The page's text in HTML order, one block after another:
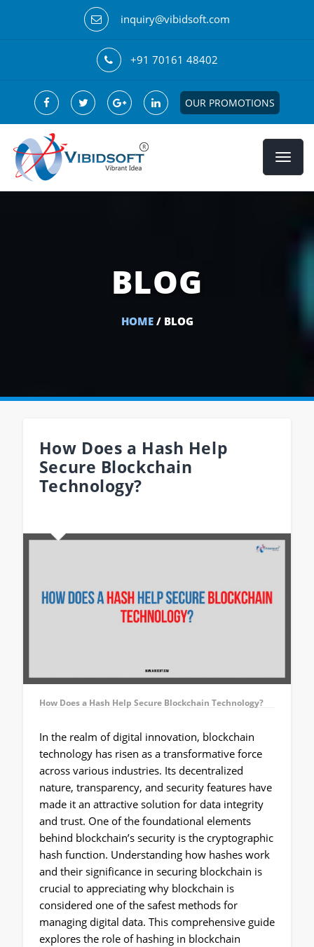
inquiry@vibidsoft.com
+91 70161 48402
OUR PROMOTIONS
BLOG
HOME/ BLOG
How Does a Hash Help
Secure Blockchain
Technology?
How Does a Hash Help Secure Blockchain Technology?
In the realm of digital innovation, blockchain
technology has risen as a transformative force
across various industries. Its decentralized
nature, transparency, and security features have
made it an attractive solution for data integrity
and trust. One of the foundational elements
behind blockchain’s security is the cryptographic
hash function. Understanding how hashes work
and their significance in securing blockchain is
crucial to appreciating why blockchain is
considered one of the safest methods for
managing digital data. This comprehensive guide
explores the role of hashing in blockchain